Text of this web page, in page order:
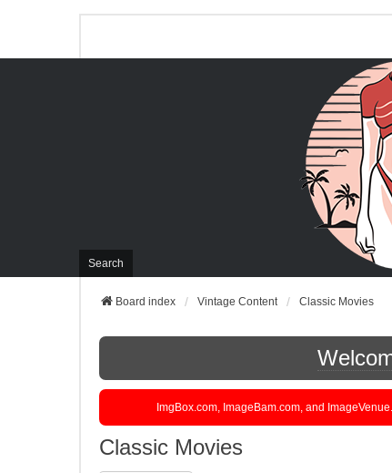
Search
Board index Vintage Content Classic Movies
ImgBox.com, ImageBam.com, and
Classic Movies